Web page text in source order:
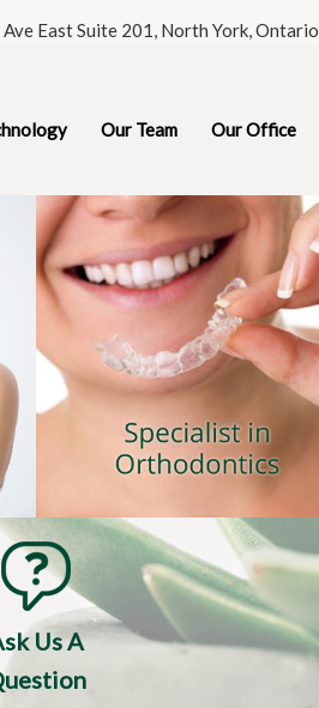
Ave East Suite 201, North York, Ontario
Our Team Our Office
Us A